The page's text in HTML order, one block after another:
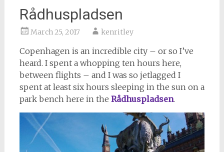
Rådhuspladsen
March 25, 2017 kenritley
Copenhagen is an incredible city – or so I’ve
heard. I spent a whopping ten hours here,
between flights – and I was so jetlagged I
spent at least six hours sleeping in the sun on a
park bench here in the Rådhuspladsen.